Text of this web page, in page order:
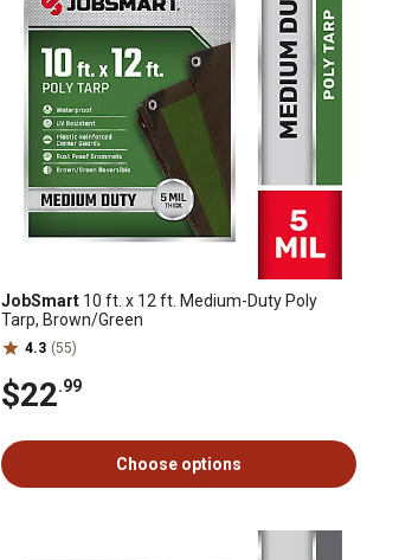
JobSmart 10 ft. x 12 ft. Medium-Duty Poly
Tarp, Brown/Green
4.3 (55)
$22.99
Choose options